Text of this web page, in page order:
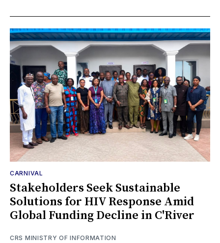
CARNIVAL
Stakeholders Seek Sustainable
Solutions for HIV Response Amid
Global Funding Decline in C'River
CRS MINISTRY OF INFORMATION